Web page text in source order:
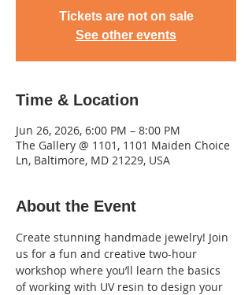
Tickets are not on sale
See other events
Time & Location
Jun 26, 2026, 6:00 PM – 8:00 PM
The Gallery @ 1101, 1101 Maiden Choice
Ln, Baltimore, MD 21229, USA
About the Event
Create stunning handmade jewelry! Join
us for a fun and creative two-hour
workshop where you’ll learn the basics
of working with UV resin to design your